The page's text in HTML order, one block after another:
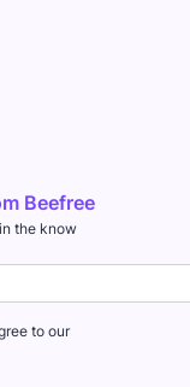
Beefree
the know
to our